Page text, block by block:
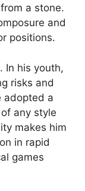
a stone.
and
positions.
In his youth,
risks and
adopted a
any style
makes him
in rapid
games